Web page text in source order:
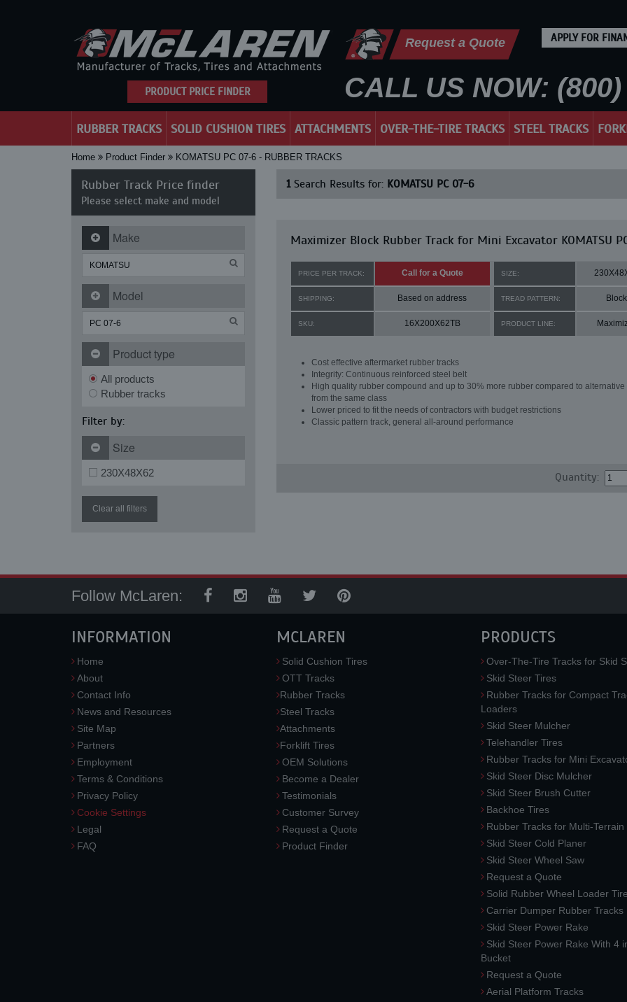
PRODUCT PRICE FINDER
Request a Quote APPLY FOR
CALL US NOW:
RUBBER TRACKS SOLID CUSHION TIRES ATTACHMENTS OVER-THE-TIRE TRACKS STEEL TRACKS
Home Product Finder KOMATSU PC 07-6 - RUBBER TRACKS
Rubber Track Price finder
Please select make and model
Make
Model
Product type
All products
Rubber tracks
Filter by:
Size
230X48X62
Clear all filters
1Search Results for: KOMATSU PC 07-6
Maximizer Block Rubber Track for Mini Excavator KOMATSU
PRICE PER TRACK: Call for a Quote SIZE:
SHIPPING: Based on address TREAD PATTERN: Block
SKU: 16X200X62TB PRODUCT LINE:
Cost effective aftermarket rubber tracks
Integrity: Continuous reinforced steel belt
High quality rubber compound and up to 30% more rubber compared to alternative
from the same class
Lower priced to fit the needs of contractors with budget restrictions
Classic pattern track, general all-around performance
Quantity:
Follow McLaren:
INFORMATION
Home
About
Contact Info
News and Resources
Site Map
Partners
Employment
Terms & Conditions
Privacy Policy
Cookie Settings
Legal
FAQ
MCLAREN
Solid Cushion Tires
OTT Tracks
Rubber Tracks
Steel Tracks
Attachments
Forklift Tires
OEM Solutions
Become a Dealer
Testimonials
Customer Survey
Request a Quote
Product Finder
PRODUCTS
Over-The-Tire Tracks for Skid
Skid Steer Tires
Rubber Tracks for Compact
Loaders
Skid Steer Mulcher
Telehandler Tires
Rubber Tracks for Mini
Skid Steer Disc Mulcher
Skid Steer Brush Cutter
Backhoe Tires
Rubber Tracks for Multi-
Skid Steer Cold Planer
Skid Steer Wheel Saw
Request a Quote
Solid Rubber Wheel Loader
Carrier Dumper Rubber Tracks
Skid Steer Power Rake
Skid Steer Power Rake With 4
Bucket
Request a Quote
Aerial Platform Tracks